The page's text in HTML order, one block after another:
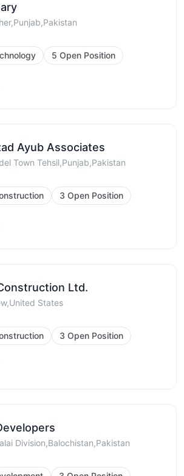
5 Open Position
Ayub Associates
Town Tehsil,Punjab,Pakistan
3 Open Position
Ltd.
States
3 Open Position
Division,Balochistan,Pakistan